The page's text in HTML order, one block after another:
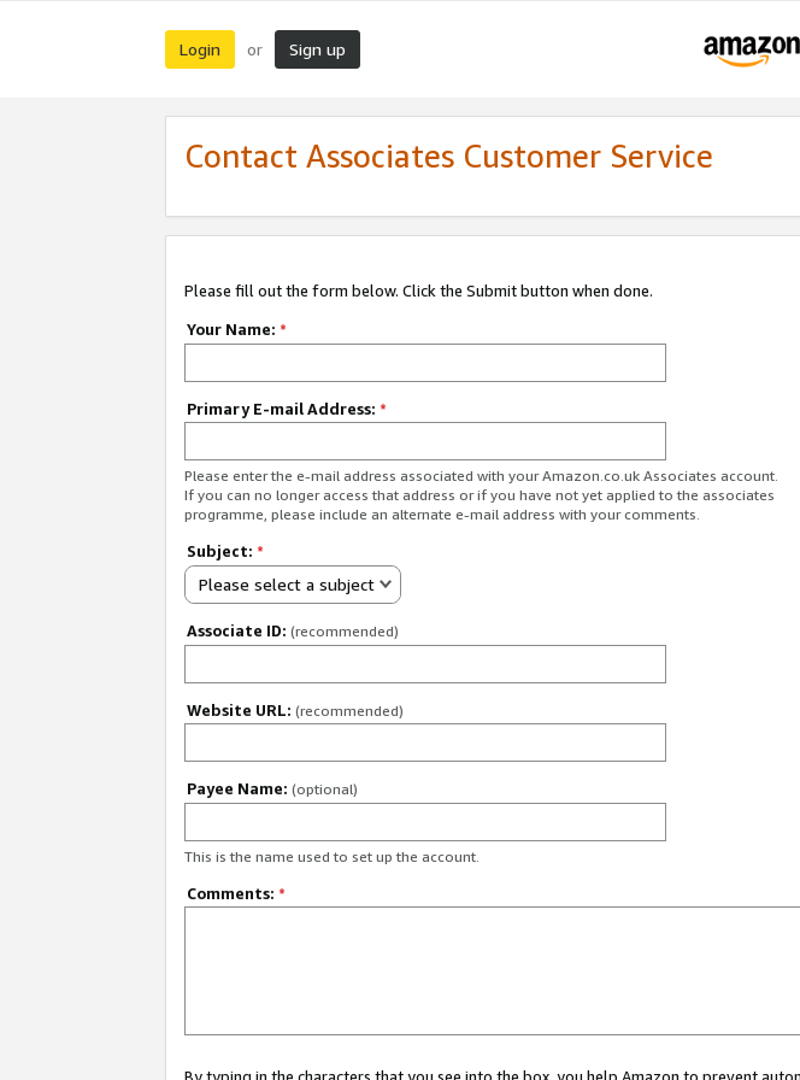
Login or Sign up
Contact Associates Customer Service
Please fill out the form below. Click the Submit button when done.
Your Name: *
Primary E-mail Address: *
Please enter the e-mail address associated with your Amazon.co.uk Associates account.
If you can no longer access that address or if you have not yet applied to the associates
programme, please include an alternate e-mail address with your comments.
Subject: *
Please select a subject
Associate ID: (recommended)
Website URL: (recommended)
Payee Name: (optional)
This is the name used to set up the account.
Comments: *